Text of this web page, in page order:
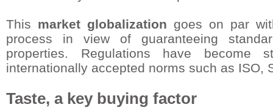
This market globalization goes on par
process in view of guaranteeing
properties. Regulations have
internationally accepted norms such as ISO,
Taste, a key buying factor